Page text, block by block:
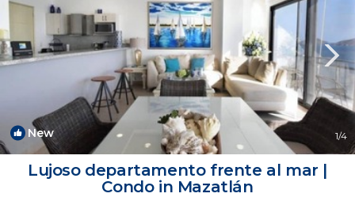
New 1/4
Lujoso departamento frente al mar |
Condo in Mazatlán